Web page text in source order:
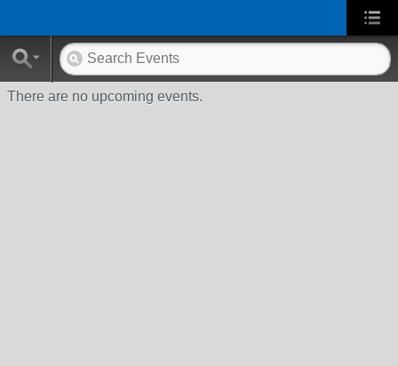
There are no upcoming events.